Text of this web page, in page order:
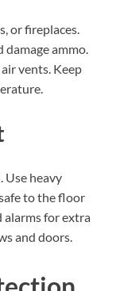
or fireplaces.
ammo.
vents. Keep
Use heavy
to the floor
alarms for extra
and doors.